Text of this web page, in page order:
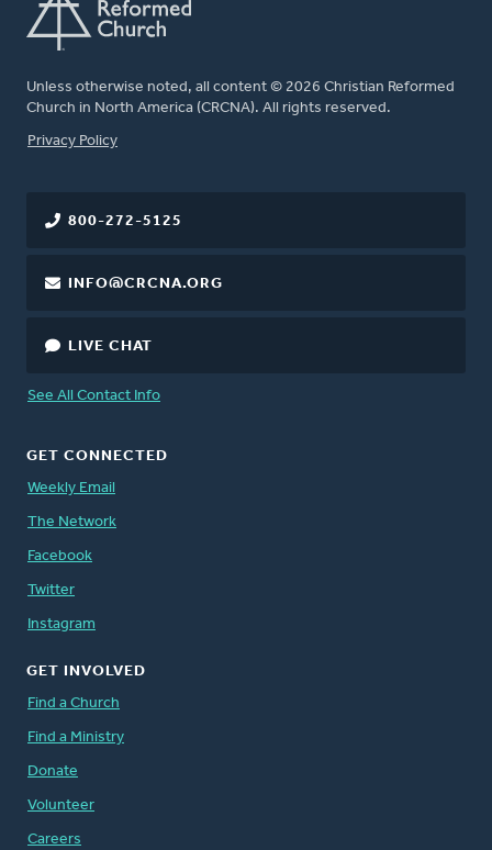
Unless otherwise noted, all content © 2026 Christian Reformed
Church in North America (CRCNA). All rights reserved.
FOOTER
Privacy Policy
800-272-5125
INFO@CRCNA.ORG
LIVE CHAT
See All Contact Info
GET CONNECTED
Weekly Email
The Network
Facebook
Twitter
Instagram
GET INVOLVED
Find a Church
Find a Ministry
Donate
Volunteer
Careers